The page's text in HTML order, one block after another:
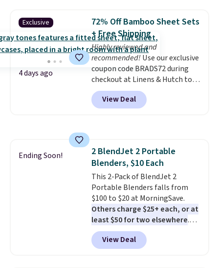
from your home's water supply.
Shipping adds $14.99.
lowest price we've seen to
date for this sweeper.
Exclusive
4 days ago
72% Off Bamboo Sheet Sets
+ Free Shipping
Highly reviewed and
recommended! Use our exclusive
coupon code BRADS72 during
checkout at Linens & Hutch to
save 72% on these Naturally-
Cooling Bamboo Sheet Sets.
Prices drop from $179-$300 to
Choose from sustainably
sourced linen-bamboo or rayon-
bamboo fabrics.Editor's note:
The linen-bamboo sets are my
favorite sheets ever.They’re
lightweight, breathable, and
get softer with every wash. As a
hot sleeper, I love that they
keep me cool while still
providing just the right amount
View Deal
Ending Soon!
2 BlendJet 2 Portable
Blenders, $10 Each
This 2-Pack of BlendJet 2
Portable Blenders falls from
$100 to $20 at MorningSave.
Others charge $25+ each, or at
least $50 for two elsewhere.
Blend when you're ready, so your
smoothie will be as fresh as
possible while you're on the go.
View Deal